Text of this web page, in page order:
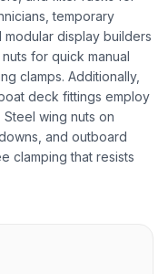
temporary
display builders
for quick manual
clamps. Additionally,
deck fittings employ
wing nuts on
and outboard
clamping that resists